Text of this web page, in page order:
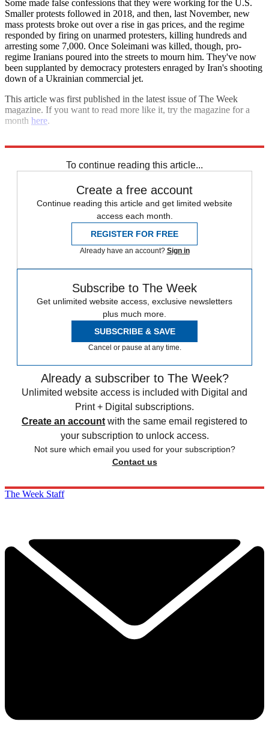
Some made false confessions that they were working for the U.S.
Smaller protests followed in 2018, and then, last November, new
mass protests broke out over a rise in gas prices, and the regime
responded by firing on unarmed protesters, killing hundreds and
arresting some 7,000. Once Soleimani was killed, though, pro-
regime Iranians poured into the streets to mourn him. They've now
been supplanted by democracy protesters enraged by Iran's shooting
down of a Ukrainian commercial jet.
This article was first published in the latest issue of The Week
magazine. If you want to read more like it, try the magazine for a
month here.
To continue reading this article...
Create a free account
Continue reading this article and get limited website
access each month.
REGISTER FOR FREE
Already have an account? Sign in
Subscribe to The Week
Get unlimited website access, exclusive newsletters
plus much more.
SUBSCRIBE & SAVE
Cancel or pause at any time.
Already a subscriber to The Week?
Unlimited website access is included with Digital and
Print + Digital subscriptions.
Create an account with the same email registered to
your subscription to unlock access.
Not sure which email you used for your subscription?
Contact us
The Week Staff